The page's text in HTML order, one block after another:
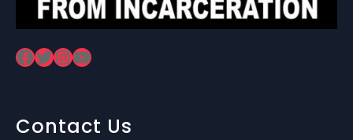
Facebook Twitter InstagramYouTube
Contact Us